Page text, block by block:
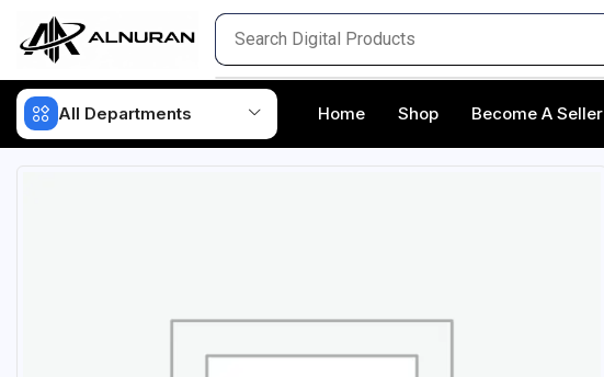
All Departments Home Shop Become A Seller